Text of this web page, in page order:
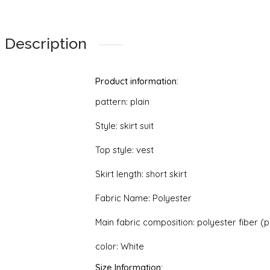
Description
Product information:
pattern: plain
Style: skirt suit
Top style: vest
Skirt length: short skirt
Fabric Name: Polyester
Main fabric composition: polyester fiber
color: White
Size Information: